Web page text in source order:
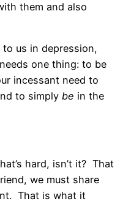
them and also
us in depression,
one thing: to be
incessant need to
to simply be in the
hard, isn’t it? That
we must share
That is what it